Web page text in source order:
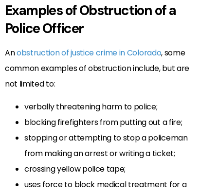
Examples of Obstruction of a
Police Officer
Anobstruction of justice crime in Colorado, some
common examples of obstruction include, but are
not limited to:
verbally threatening harm to police;
blocking firefighters from putting out a fire;
stopping or attempting to stop a policeman
from making an arrest or writing a ticket;
crossing yellow police tape;
uses force to block medical treatment for a